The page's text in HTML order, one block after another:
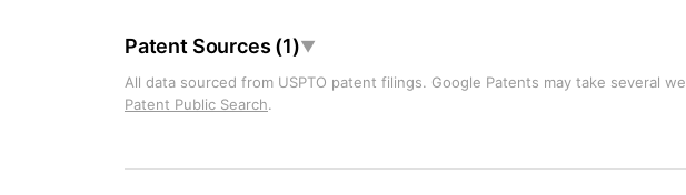
Patent Sources (1)▼
All data sourced from USPTO patent filings. Google Patents may take several
Patent Public Search.